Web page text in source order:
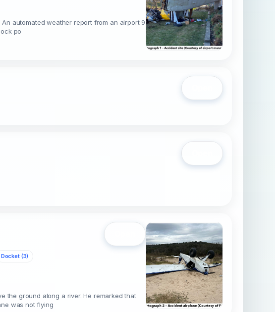
automated weather report from an airport 9
po
Docket (3)
the ground along a river. He remarked that
was not flying